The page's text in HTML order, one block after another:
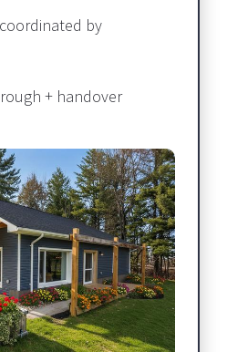
by
+ handover​​​​​​​